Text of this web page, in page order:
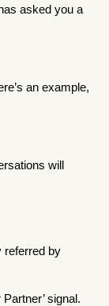
asked you a
an example,
will
referred by
signal.